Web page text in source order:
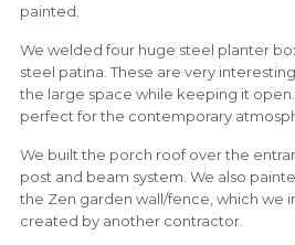
painted.
We welded four huge steel planter
steel patina. These are very
the large space while keeping it
perfect for the contemporary
We built the porch roof over the
post and beam system. We also
the Zen garden wall/fence, which we
created by another contractor.